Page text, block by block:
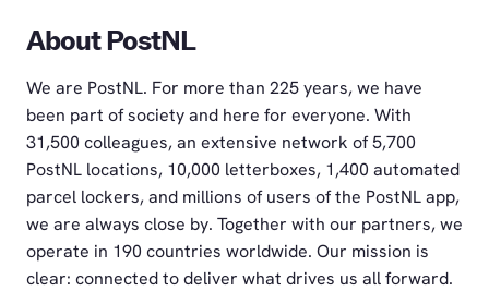
About PostNL
We are PostNL. For more than 225 years, we have
been part of society and here for everyone. With
31,500 colleagues, an extensive network of 5,700
PostNL locations, 10,000 letterboxes, 1,400 automated
parcel lockers, and millions of users of the PostNL app,
we are always close by. Together with our partners, we
operate in 190 countries worldwide. Our mission is
clear: connected to deliver what drives us all forward.